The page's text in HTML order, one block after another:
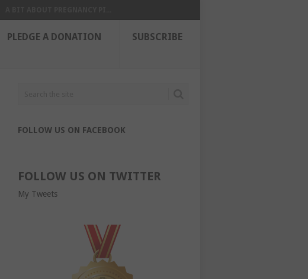
PLEDGE A DONATION SUBSCRIBE
FOLLOW US ON FACEBOOK
FOLLOW US ON TWITTER
My Tweets